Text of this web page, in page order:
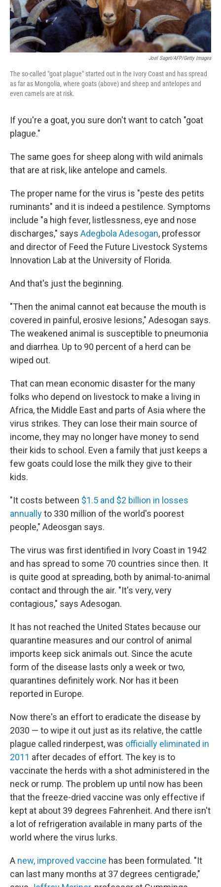
Joel Saget/AFP/Getty Images
The so-called "goat plague" started out in the Ivory Coast and has spread
as far as Mongolia, where goats (above) and sheep and antelopes and
even camels are at risk.
If you're a goat, you sure don't want to catch "goat
plague."
The same goes for sheep along with wild animals
that are at risk, like antelope and camels.
The proper name for the virus is "peste des petits
ruminants" and it is indeed a pestilence. Symptoms
include "a high fever, listlessness, eye and nose
discharges," says Adegbola Adesogan, professor
and director of Feed the Future Livestock Systems
Innovation Lab at the University of Florida.
And that's just the beginning.
"Then the animal cannot eat because the mouth is
covered in painful, erosive lesions," Adesogan says.
The weakened animal is susceptible to pneumonia
and diarrhea. Up to 90 percent of a herd can be
wiped out.
That can mean economic disaster for the many
folks who depend on livestock to make a living in
Africa, the Middle East and parts of Asia where the
virus strikes. They can lose their main source of
income, they may no longer have money to send
their kids to school. Even a family that just keeps a
few goats could lose the milk they give to their
kids.
"It costs between $1.5 and $2 billion in losses
annuallyto 330 million of the world's poorest
people," Adeosgan says.
The virus was first identified in Ivory Coast in 1942
and has spread to some 70 countries since then. It
is quite good at spreading, both by animal-to-animal
contact and through the air. "It's very, very
contagious," says Adesogan.
It has not reached the United States because our
quarantine measures and our control of animal
imports keep sick animals out. Since the acute
form of the disease lasts only a week or two,
quarantines definitely work. Nor has it been
reported in Europe.
Now there's an effort to eradicate the disease by
2030 — to wipe it out just as its relative, the cattle
plague called rinderpest, was officially eliminated in
2011 after decades of effort. The key is to
vaccinate the herds with a shot administered in the
neck or rump. The problem up until now has been
that the freeze-dried vaccine was only effective if
kept at about 39 degrees Fahrenheit. And there isn't
a lot of refrigeration available in many parts of the
world where the virus lurks.
A new, improved vaccine has been formulated. "It
can last many months at 37 degrees centigrade,"